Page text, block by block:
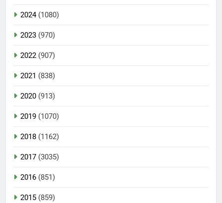
2024(1080)
2023 (970)
2022 (907)
2021 (838)
2020 (913)
2019 (1070)
2018 (1162)
2017 (3035)
2016 (851)
2015 (859)